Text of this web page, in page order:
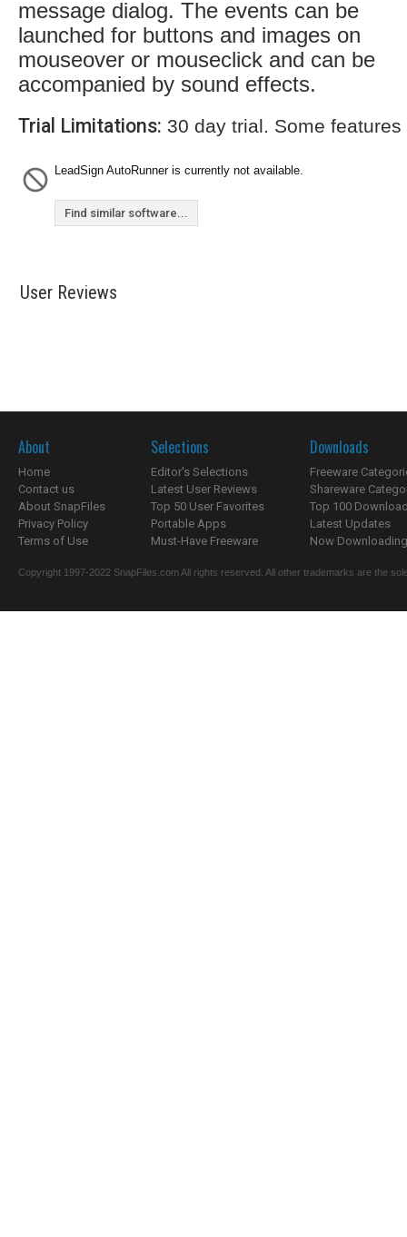
message dialog. The events can be
launched for buttons and images on
mouseover or mouseclick and can be
accompanied by sound effects.
Trial Limitations: 30 day trial. Some
LeadSign AutoRunner is currently not available.
Find similar software...
User Reviews
About
Home
Contact us
About SnapFiles
Privacy Policy
Terms of Use
Selections
Editor's Selections
Latest User Reviews
Top 50 User Favorites
Portable Apps
Must-Have Freeware
Downloads
Freeware
Shareware
Top 100
Latest Updates
Now
Copyright 1997-2022 SnapFiles.com All rights reserved. All other trademarks are the